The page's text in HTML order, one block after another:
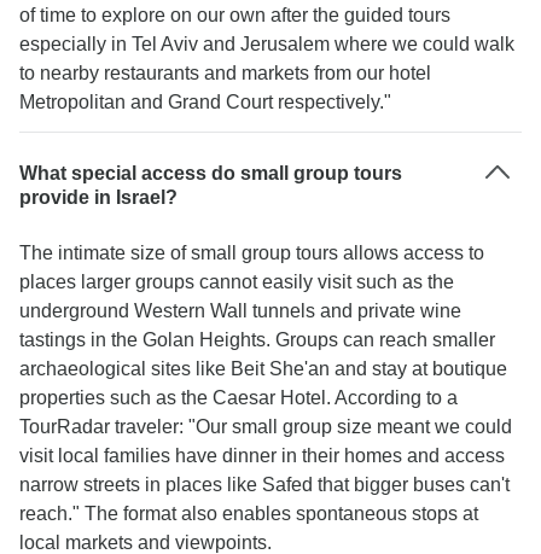
of time to explore on our own after the guided tours
especially in Tel Aviv and Jerusalem where we could walk
to nearby restaurants and markets from our hotel
Metropolitan and Grand Court respectively."
What special access do small group tours
provide in Israel?
The intimate size of small group tours allows access to
places larger groups cannot easily visit such as the
underground Western Wall tunnels and private wine
tastings in the Golan Heights. Groups can reach smaller
archaeological sites like Beit She'an and stay at boutique
properties such as the Caesar Hotel. According to a
TourRadar traveler: "Our small group size meant we could
visit local families have dinner in their homes and access
narrow streets in places like Safed that bigger buses can't
reach." The format also enables spontaneous stops at
local markets and viewpoints.